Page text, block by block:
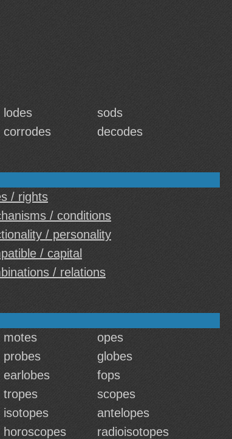
lodes
sods
corrodes
decodes
/ rights
/ conditions
/ personality
/ capital
/ relations
motes
opes
probes
globes
earlobes
fops
tropes
scopes
isotopes
antelopes
horoscopes radioisotopes